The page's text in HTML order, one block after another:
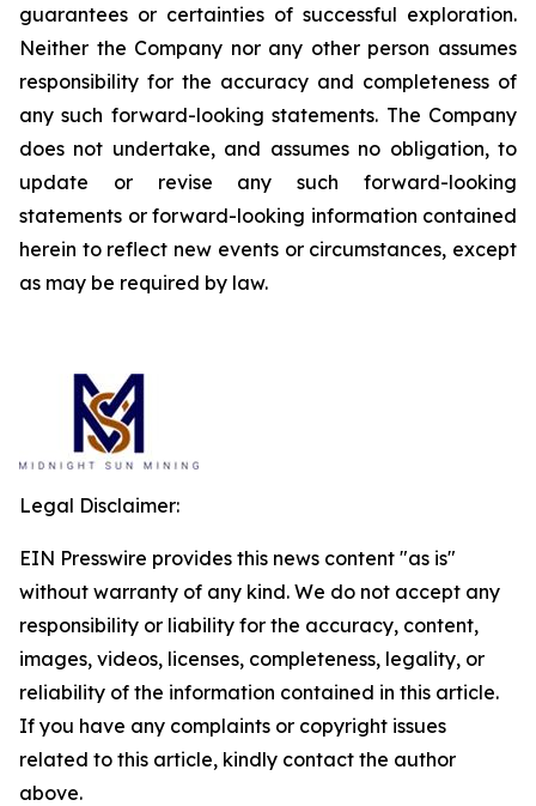
guarantees or certainties of successful exploration.
Neither the Company nor any other person assumes
responsibility for the accuracy and completeness of
any such forward-looking statements. The Company
does not undertake, and assumes no obligation, to
update or revise any such forward-looking
statements or forward-looking information contained
herein to reflect new events or circumstances, except
as may be required by law.
Legal Disclaimer:
EIN Presswire provides this news content "as is"
without warranty of any kind. We do not accept any
responsibility or liability for the accuracy, content,
images, videos, licenses, completeness, legality, or
reliability of the information contained in this article.
If you have any complaints or copyright issues
related to this article, kindly contact the author
above.